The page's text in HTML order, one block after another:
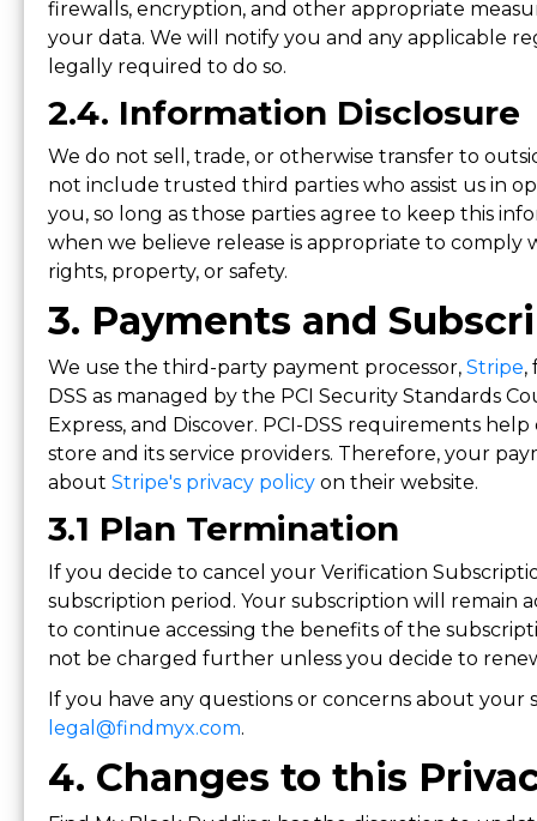
firewalls, encryption, and other appropriate
your data. We will notify you and any applicable
legally required to do so.
2.4. Information Disclosure
We do not sell, trade, or otherwise transfer to
not include trusted third parties who assist us in
you, so long as those parties agree to keep this
when we believe release is appropriate to
rights, property, or safety.
3. Payments and
We use the third-party payment processor, Stripe,
DSS as managed by the PCI Security Standards
Express, and Discover. PCI-DSS requirements
store and its service providers. Therefore, your
about Stripe's privacy policy on their website.
3.1 Plan Termination
If you decide to cancel your Verification
subscription period. Your subscription will
to continue accessing the benefits of the
not be charged further unless you decide to
If you have any questions or concerns about
legal@findmyx.com.
4. Changes to this